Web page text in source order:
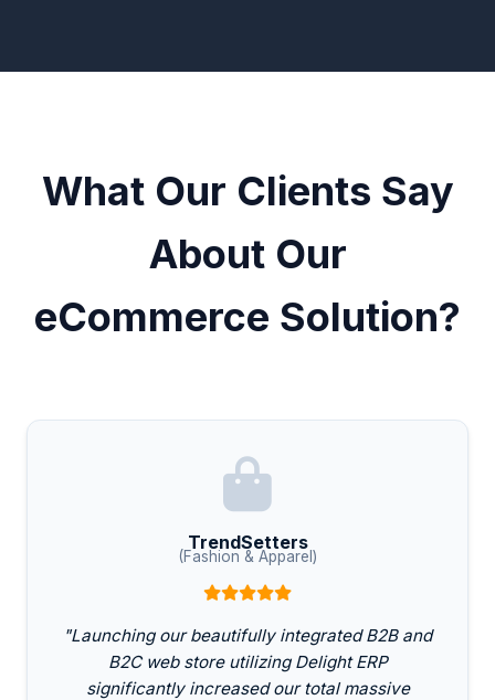
What Our Clients Say
About Our
eCommerce Solution?
TrendSetters
(Fashion & Apparel)
"Launching our beautifully integrated B2B and
B2C web store utilizing Delight ERP
significantly increased our total massive